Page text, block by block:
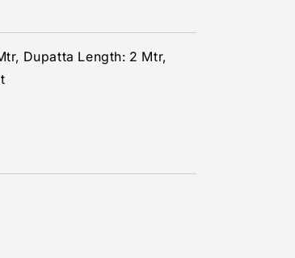
Dupatta Length: 2 Mtr,